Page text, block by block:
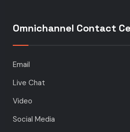
Omnichannel Contact
Email
Live Chat
Video
Social Media